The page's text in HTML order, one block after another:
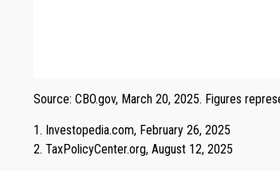
Source: CBO.gov, March 20, 2025. Figures
1. Investopedia.com, February 26, 2025
2. TaxPolicyCenter.org, August 12, 2025